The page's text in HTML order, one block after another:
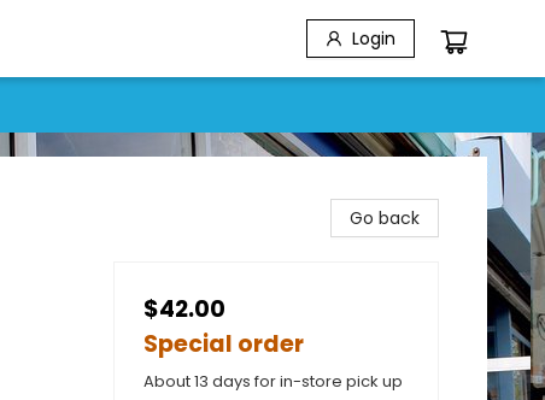
Login
Go back
$42.00
Special order
About 13 days for in-store pick up